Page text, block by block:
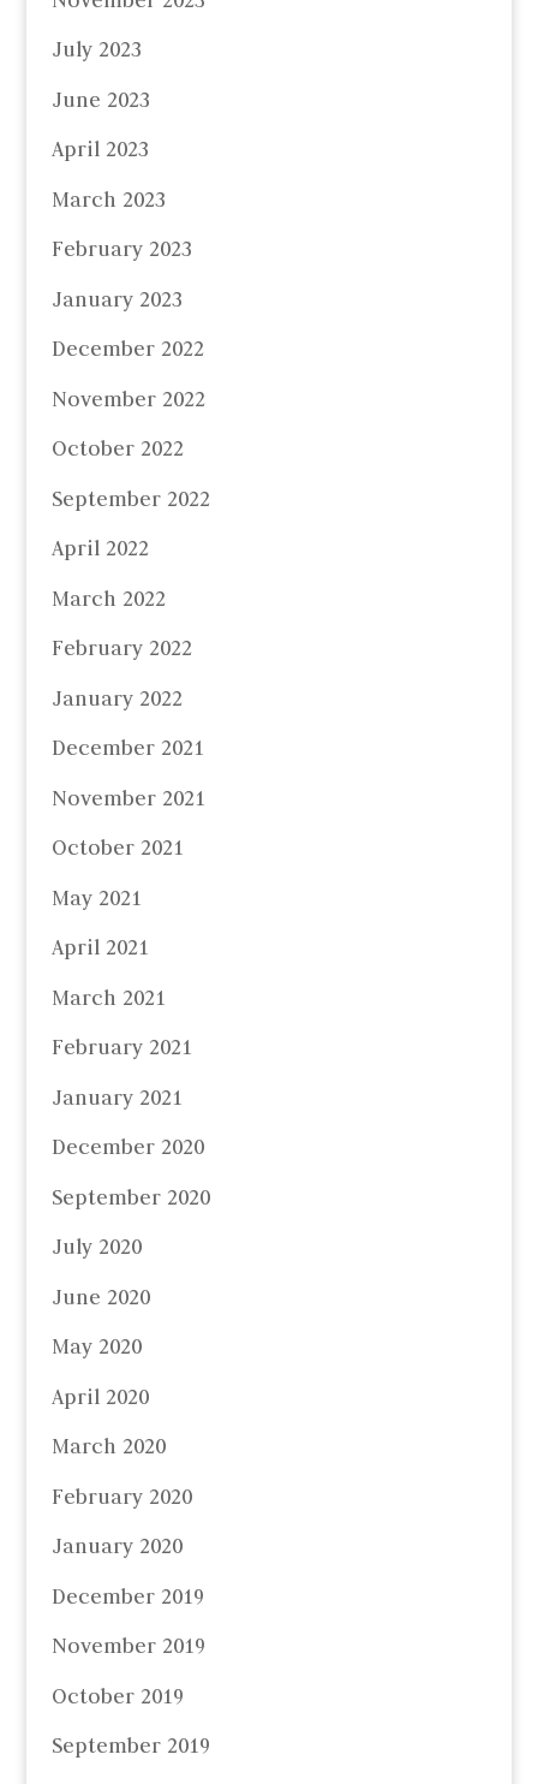
July 2023
June 2023
April 2023
March 2023
February 2023
January 2023
December 2022
November 2022
October 2022
September 2022
April 2022
March 2022
February 2022
January 2022
December 2021
November 2021
October 2021
May 2021
April 2021
March 2021
February 2021
January 2021
December 2020
September 2020
July 2020
June 2020
May 2020
April 2020
March 2020
February 2020
January 2020
December 2019
November 2019
October 2019
September 2019